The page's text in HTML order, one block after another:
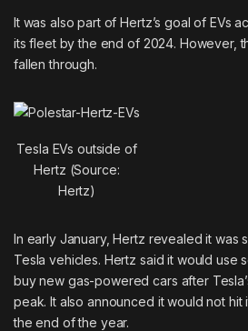
It was also part of Hertz’s goal of EVs
its fleet by the end of 2024. However,
fallen through.
Tesla EVs outside of
Hertz (Source:
Hertz)
In early January, Hertz revealed it was
Tesla vehicles. Hertz said it would use
buynew gas-powered cars after
peak. It also announced it would not
the end of the year.